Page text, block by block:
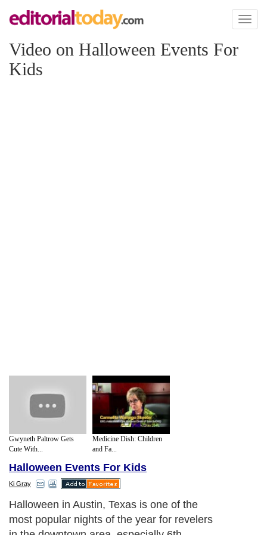
Toggle
Video on Halloween Events For
Kids
Gwyneth Paltrow Gets
Cute With...
Medicine Dish: Children
and Fa...
Halloween Events For Kids
Ki Gray
Halloween in Austin, Texas is one of the
most popular nights of the year for revelers